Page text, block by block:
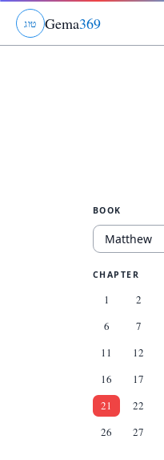
גוט Gema369
BOOK
CHAPTER
1 2
6
7
11
12
16
17
21
22
26
27